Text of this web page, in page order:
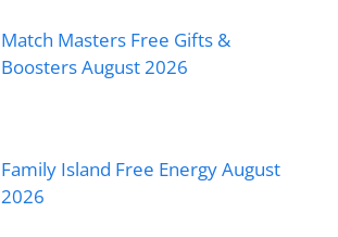
Match Masters Free Gifts &
Boosters August 2026
Family Island Free Energy August
2026